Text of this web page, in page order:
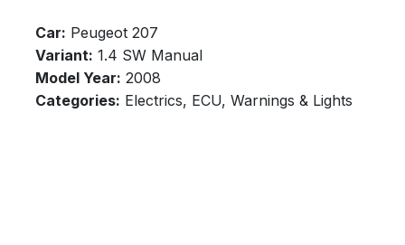
Car: Peugeot 207
Variant: 1.4 SW Manual
Model Year: 2008
Categories: Electrics, ECU, Warnings & Lights